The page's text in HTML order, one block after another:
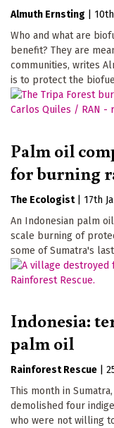
Almuth Ernsting
Who and what are
benefit? They are
communities, writes
is to protect the
Palm oil
for burning
The Ecologist
17th
An Indonesian palm
scale burning of
some of Sumatra's
Indonesia:
palm oil
Rainforest Rescue
This month in
demolished four
who were not willing